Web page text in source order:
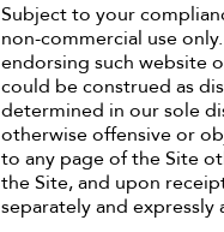
Subject to your
non-commercial use
endorsing such website
could be construed as
determined in our sole
otherwise offensive or
to any page of the Site
the Site, and upon
separately and